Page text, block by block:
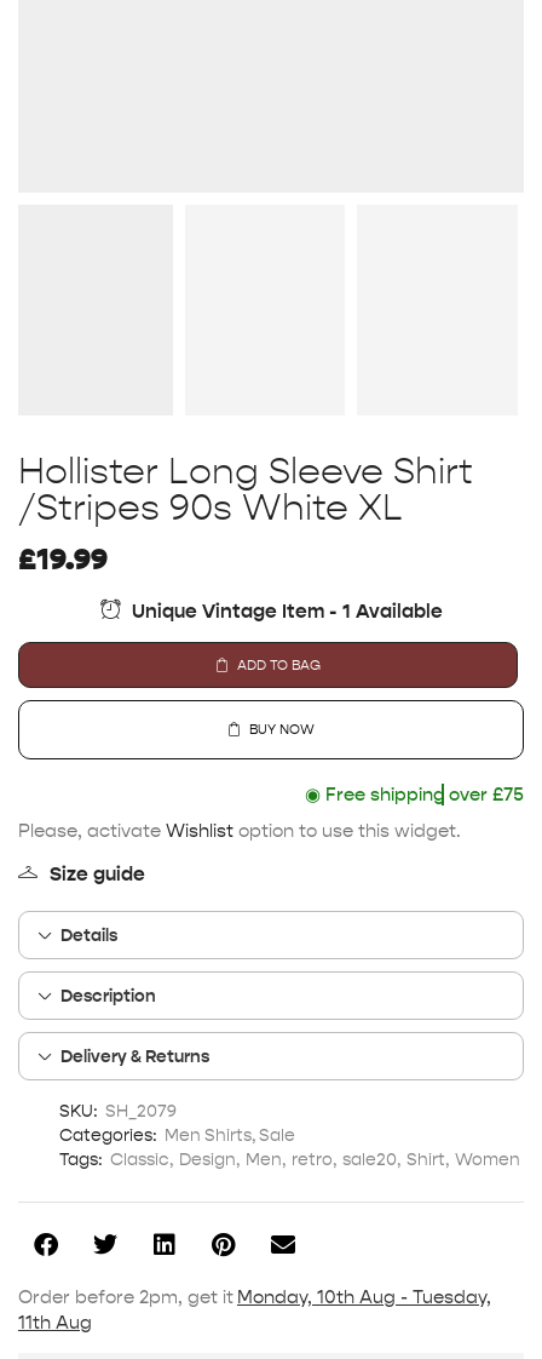
Hollister Long Sleeve Shirt
/Stripes 90s White XL
£19.99
Unique Vintage Item - 1 Available
ADD TO BAG
BUY NOW
◉Free shipping
over £75
Please, activate Wishlist option to use this widget.
Size guide
Details
Description
Delivery & Returns
SKU: SH_2079
Categories: Men Shirts,Sale
Tags: Classic, Design, Men, retro, sale20, Shirt, Women
Order before 2pm, get it Monday, 10th Aug - Tuesday,
11th Aug